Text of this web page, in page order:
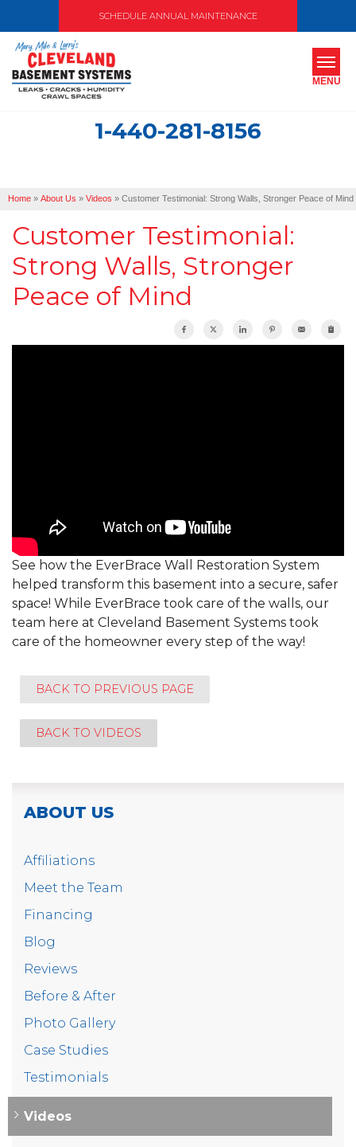
SCHEDULE ANNUAL MAINTENANCE
1-440-281-8156
MENU
SERVICE AREA
FREE ESTIMATE
Home » About Us » Videos » Customer Testimonial: Strong Walls, Stronger Peace of Mind
Customer Testimonial:
Strong Walls, Stronger
Peace of Mind
See how the EverBrace Wall Restoration System
helped transform this basement into a secure, safer
space! While EverBrace took care of the walls, our
team here at Cleveland Basement Systems took
care of the homeowner every step of the way!
BACK TO PREVIOUS PAGE
BACK TO VIDEOS
ABOUT US
Affiliations
Meet the Team
Financing
Blog
Reviews
Before & After
Photo Gallery
Case Studies
Testimonials
Videos